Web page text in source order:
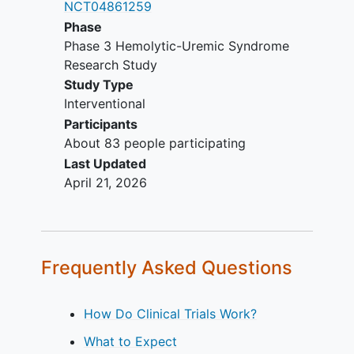
within 28 days prior to the first
dose of crovalimab (for Naive
Cohort only).
Documented treatment with either
eculizumab or ravulizumab (for
Switch Cohort only).
Clinical evidence of response to a
C5 inhibitor (for Switch Cohort
only).
Known C5 polymorphism (for C5
(for C5 SNP Cohort only).
TMA associated with non-aHUS
related renal disease.
NCT04861259
Phase
Phase 3 Hemolytic-Uremic Syndrome
Research Study
Study Type
Interventional
Participants
About 83 people participating
Last Updated
April 21, 2026
Frequently Asked Questions
How Do Clinical Trials Work?
What to Expect